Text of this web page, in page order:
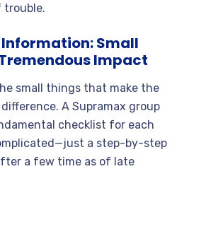
trouble.
Small
Impact
small things that make the
A Supramax group
checklist for each
a step-by-step
a few time as of late